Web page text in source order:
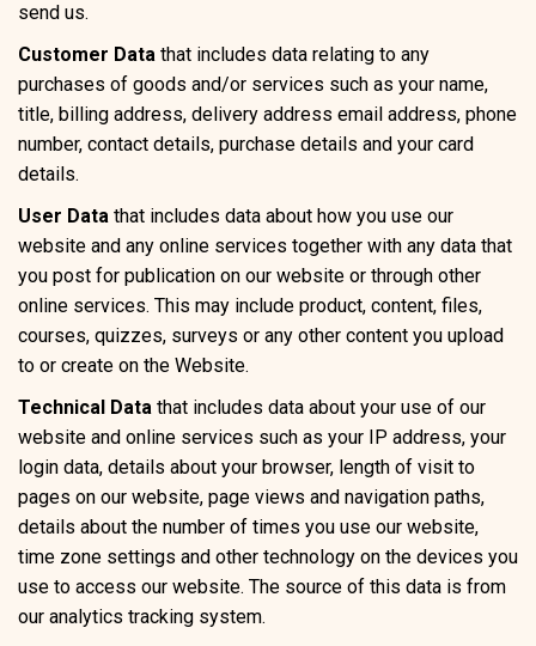
send us.
Customer Data that includes data relating to any
purchases of goods and/or services such as your name,
title, billing address, delivery address email address, phone
number, contact details, purchase details and your card
details.
User Data that includes data about how you use our
website and any online services together with any data that
you post for publication on our website or through other
online services. This may include product, content, files,
courses, quizzes, surveys or any other content you upload
to or create on the Website.
Technical Data that includes data about your use of our
website and online services such as your IP address, your
login data, details about your browser, length of visit to
pages on our website, page views and navigation paths,
details about the number of times you use our website,
time zone settings and other technology on the devices you
use to access our website. The source of this data is from
our analytics tracking system.